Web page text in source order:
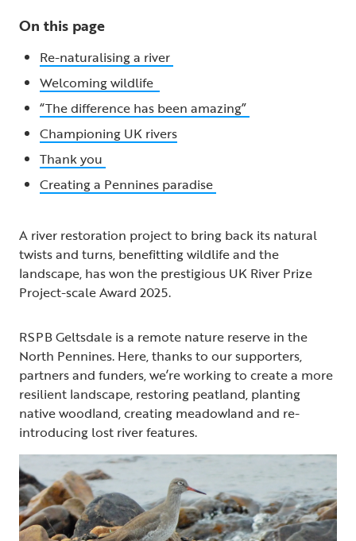
On this page
Re-naturalising a river
Welcoming wildlife
“The difference has been amazing”
Championing UK rivers
Thank you
Creating a Pennines paradise
A river restoration project to bring back its natural
twists and turns, benefitting wildlife and the
landscape, has won the prestigious UK River Prize
Project-scale Award 2025.
RSPB Geltsdale is a remote nature reserve in the
North Pennines. Here, thanks to our supporters,
partners and funders, we’re working to create a more
resilient landscape, restoring peatland, planting
native woodland, creating meadowland and re-
introducing lost river features.